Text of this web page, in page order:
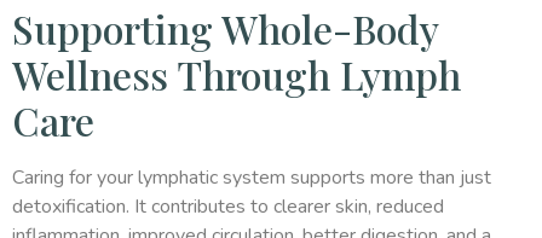
Supporting Whole-Body
Wellness Through Lymph
Care
Caring for your lymphatic system supports more than just
detoxification. It contributes to clearer skin, reduced